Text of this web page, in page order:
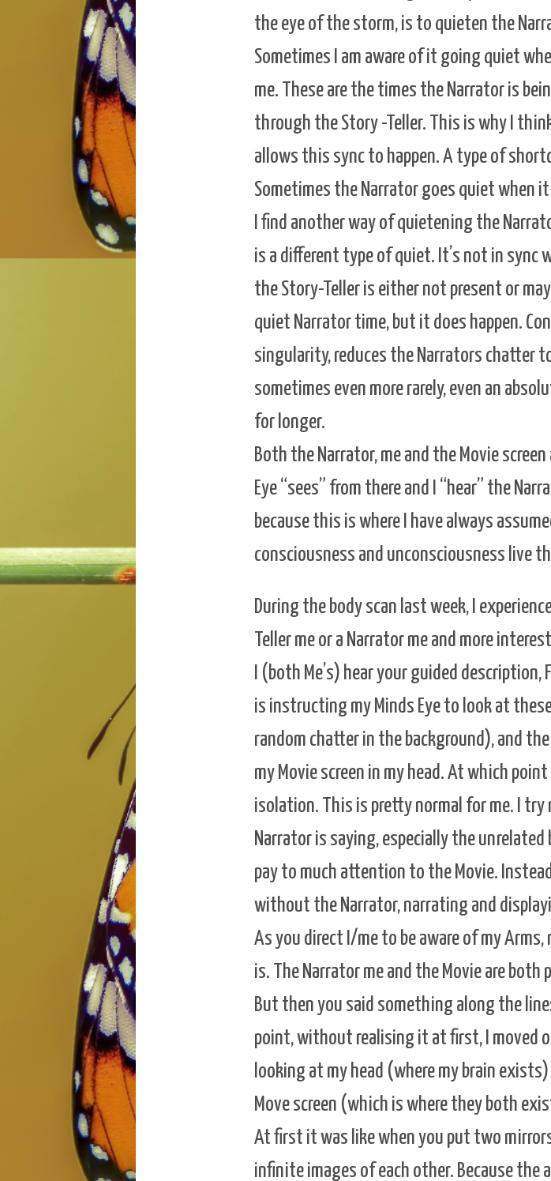
the eye of the storm, is to quieten the
Sometimes I am aware of it going quiet
me. These are the times the Narrator is
through the Story -Teller. This is why I
allows this sync to happen. A type of
Sometimes the Narrator goes quiet when
I find another way of quietening the
is a different type of quiet. It’s not in sync
the Story-Teller is either not present or
quiet Narrator time, but it does happen.
singularity, reduces the Narrators chatter
sometimes even more rarely, even an
for longer.
Both the Narrator, me and the Movie
Eye “sees” from there and I “hear” the
because this is where I have always
consciousness and unconsciousness live
During the body scan last week, I
Teller me or a Narrator me and more
I (both Me’s) hear your guided description,
is instructing my Minds Eye to look at
random chatter in the background), and
my Movie screen in my head. At which
isolation. This is pretty normal for me. I
Narrator is saying, especially the
pay to much attention to the Movie.
without the Narrator, narrating and
As you direct I/me to be aware of my
is. The Narrator me and the Movie are
But then you said something along the
point, without realising it at first, I moved
looking at my head (where my brain
Move screen (which is where they both
At first it was like when you put two
infinite images of each other. Because the